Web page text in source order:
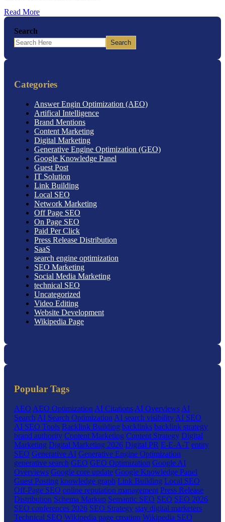
Read More
Search
Search
Categories
Answer Engin Optimization (AEO)
Artifical Intelligence
Brand Mentions
Content Marketing
Digital Marketing
Generative Engine Optimization (GEO)
Google Knowledge Panel
Guest Post
IT Solution
Link Building
Local SEO
Network Marketing
Off Page SEO
On Page SEO
Paid Per Click
Press Release Distribution
SaaS
search engine optimization
SEO Marketing
Social Media Marketing
technical SEO
Uncategorized
Video Editing
Website Development
Wikipedia Page
Popular Tags
AEO AEO Optimization AI Citations AI Overviews AI
Search AI Search Optimization AI search visibility AI SEO
AI SEO Tools Backlink Building backlinks backlink strategy
brand authority Content Marketing Content Strategy Digital
Marketing Digital Marketing 2026 Digital PR E-E-A-T entity
SEO Generative AI Generative Engine Optimization
generative search GEO GEO Optimization Google AI
Overviews Google core update Google Knowledge Panel
Guest Posting knowledge graph Link Building Local SEO
Off-Page SEO online reputation management Press Release
Distribution Schema Markup Semantic SEO SEO SEO 2026
SEO conferences 2026 SEO Strategy stay digital marketers
Technical SEO Wikipedia page creation Wikipedia SEO